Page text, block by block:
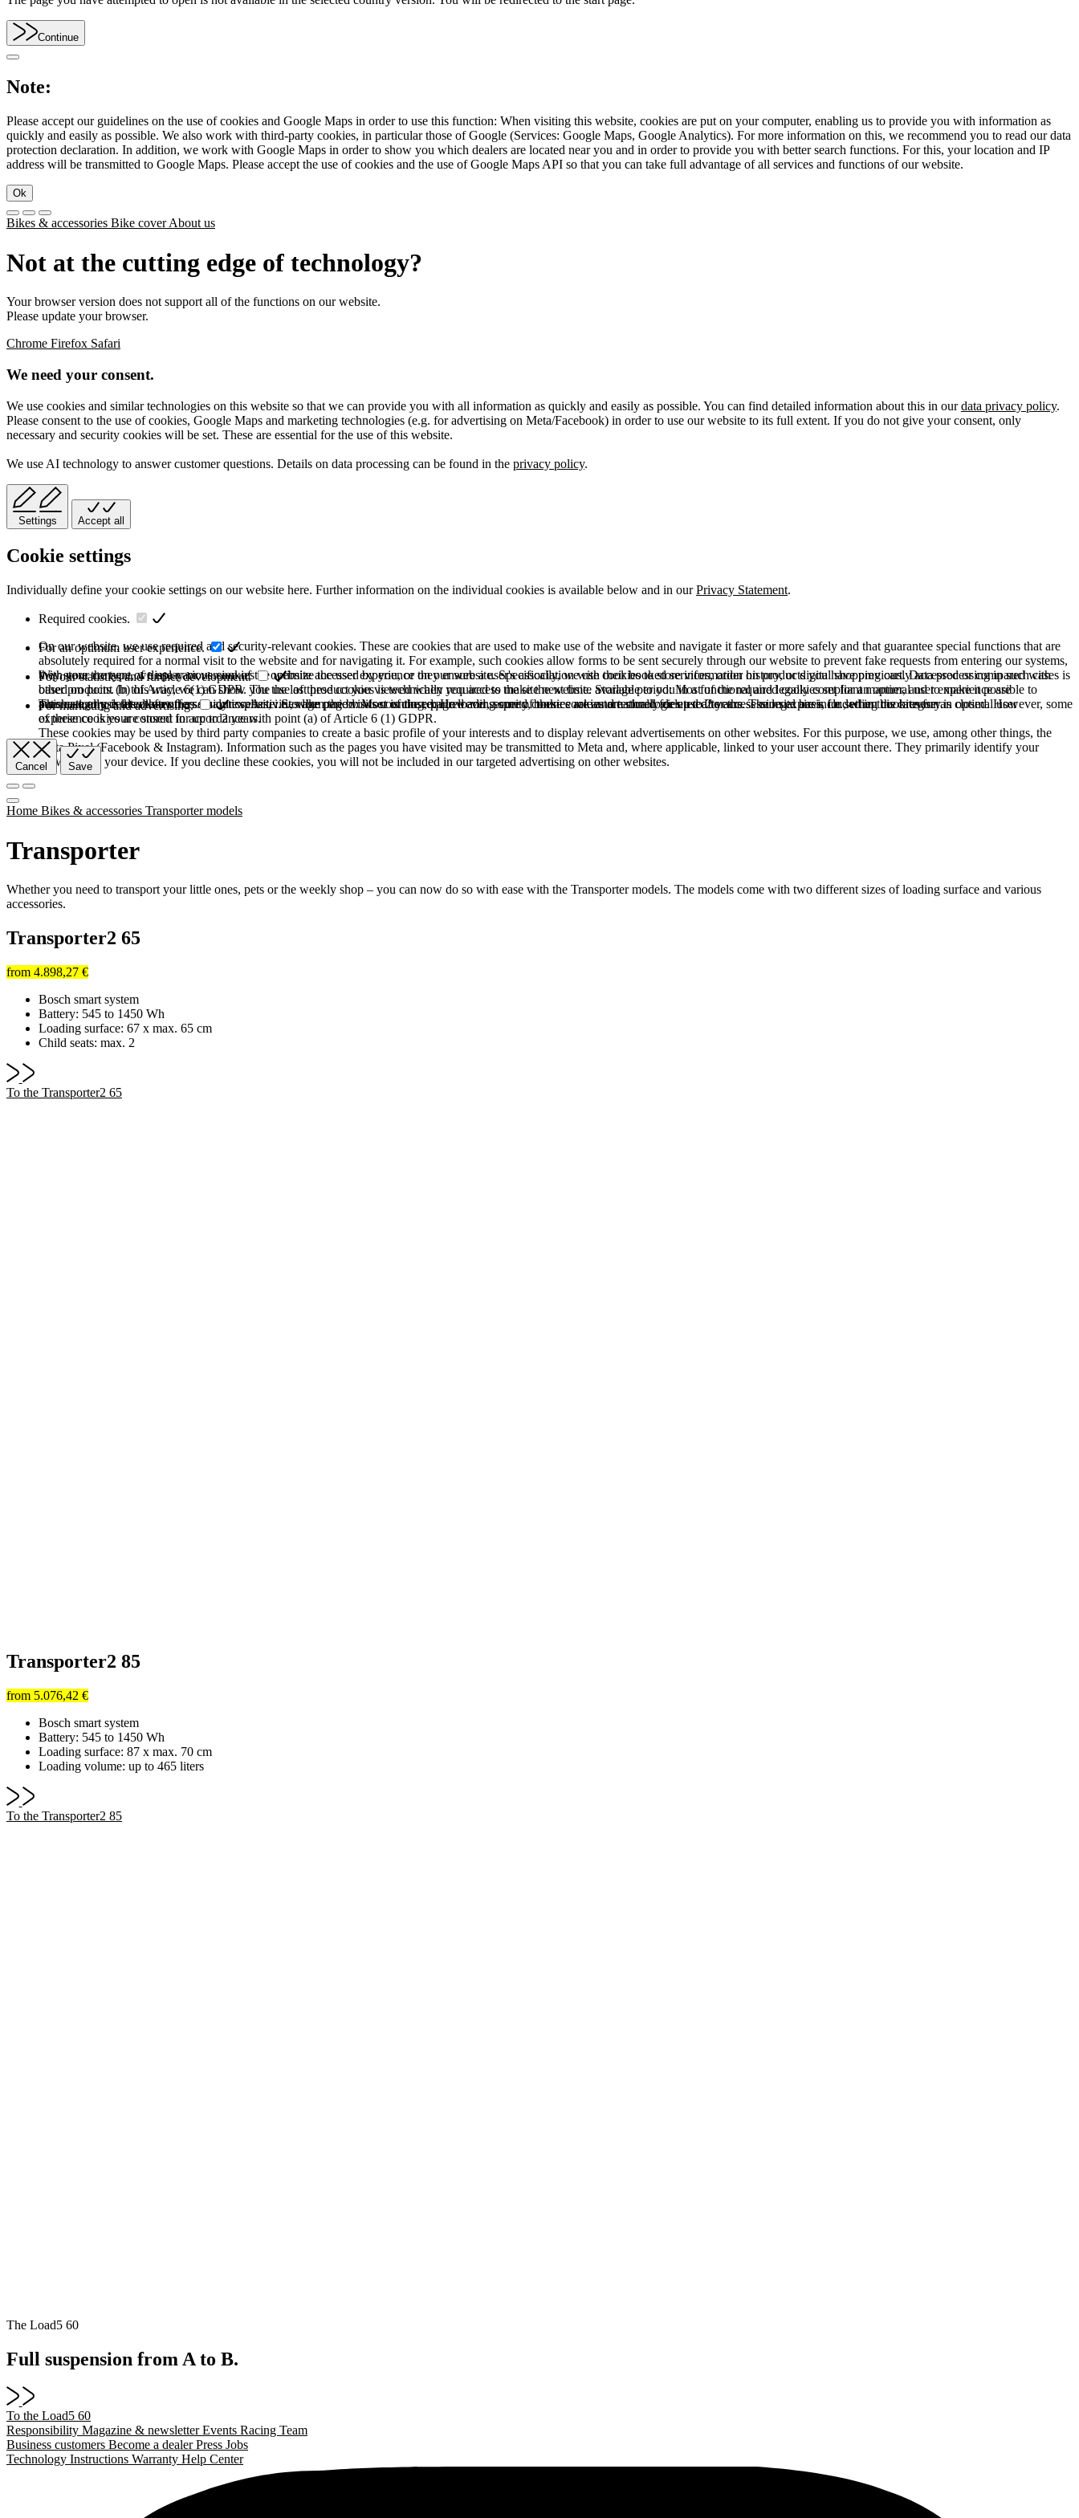
Continue
Note:
Please accept our guidelines on the use of cookies and Google Maps in order to use this function: When visiting this website, cookies are put on your computer, enabling us to provide you with information as
quickly and easily as possible. We also work with third-party cookies, in particular those of Google (Services: Google Maps, Google Analytics). For more information on this, we recommend you to read our data
protection declaration. In addition, we work with Google Maps in order to show you which dealers are located near you and in order to provide you with better search functions. For this, your location and IP
address will be transmitted to Google Maps. Please accept the use of cookies and the use of Google Maps API so that you can take full advantage of all services and functions of our website.
Ok
Bikes & accessories Bike coverAbout us
Not at the cutting edge of technology?
Your browser version does not support all of the functions on our website.
Please update your browser.
Chrome Firefox Safari
We need your consent.
We use cookies and similar technologies on this website so that we can provide you with all information as quickly and easily as possible. You can find detailed information about this in ourdata privacy policy.
Please consent to the use of cookies, Google Maps and marketing technologies (e.g. for advertising on Meta/Facebook) in order to use our website to its full extent. If you do not give your consent, only
necessary and security cookies will be set. These are essential for the use of this website.
We use AI technology to answer customer questions. Details on data processing can be found in the privacy policy.
Settings Accept all
Cookie settings
Individually define your cookie settings on our website here. Further information on the individual cookies is available below and in ourPrivacy Statement.
Required cookies.
On our website, we use required and security-relevant cookies. These are cookies that are used to make use of the website and navigate it faster or more safely and that guarantee special functions that are
absolutely required for a normal visit to the website and for navigating it. For example, such cookies allow forms to be sent securely through our website to prevent fake requests from entering our systems,
they store the type of display or version of the website accessed by you, or they ensure a user's association with their booked services, order history, or digital shopping cart. Data processing in such cases is
based on point (b) of Article 6(1) GDPR. The use of these cookies is technically required to make the website available to you in a functional and legally compliant manner, and to make it possible to
purchase or use the other offers on our website. Storage period: Most of the required and security cookies are automatically deleted after the session expires, i.e., when the browser is closed. However, some
of these cookies are stored for up to 2 years.
For an optimum user experience.
With your consent, we use various cookies to optimize the user experience on our website. Specifically, we use cookies to store information on products you have previously accessed or compared with
other products. In this way, we can show you the last product you viewed when you access the site next time. Storage period: Most of the required cookies set for an optimal user experience are
automatically deleted after the session expires, i.e., when the browser is closed. However, some of these cookies are stored for up to 2 years. The legal basis for setting cookies for an optimal user
experience is your consent in accordance with point (a) of Article 6 (1) GDPR.
For our statistics and further development.
This category is also known as Analytics. Activities like page visits counting, page loading speed, bounce rate and technologies used to access our site are included in this category.
For marketing and advertising.
These cookies may be used by third party companies to create a basic profile of your interests and to display relevant advertisements on other websites. For this purpose, we use, among other things, the
Meta Pixel (Facebook & Instagram). Information such as the pages you have visited may be transmitted to Meta and, where applicable, linked to your user account there. They primarily identify your
browser and your device. If you decline these cookies, you will not be included in our targeted advertising on other websites.
Cancel Save
Home Bikes & accessories Transporter models
Transporter
Whether you need to transport your little ones, pets or the weekly shop – you can now do so with ease with the Transporter models. The models come with two different sizes of loading surface and various
accessories.
Transporter2 65
from 4.898,27 €
Bosch smart system
Battery: 545 to 1450 Wh
Loading surface: 67 x max. 65 cm
Child seats: max. 2
To the Transporter2 65
Transporter2 85
from 5.076,42 €
Bosch smart system
Battery: 545 to 1450 Wh
Loading surface: 87 x max. 70 cm
Loading volume: up to 465 liters
To the Transporter2 85
The Load5 60
Full suspension from A to B.
To the Load5 60
Responsibility Magazine & newsletterEvents Racing Team
Business customers Become a dealerPress Jobs
Technology Instructions Warranty Help Center